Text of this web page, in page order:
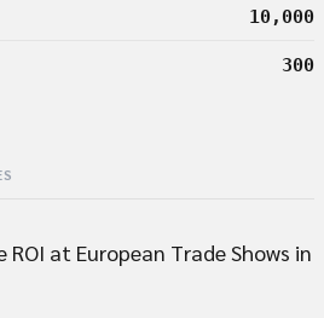
10,000
300
ROI at European Trade Shows in